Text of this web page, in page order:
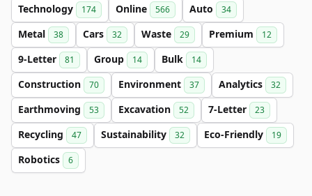
Technology 174 Online 566 Auto 34
Metal 38 Cars 32 Waste 29 Premium 12
9-Letter 81 Group 14 Bulk 14
Construction 70 Environment 37 Analytics 32
Earthmoving 53 Excavation 52 7-Letter 23
Recycling 47 Sustainability 32 Eco-Friendly 19
Robotics 6